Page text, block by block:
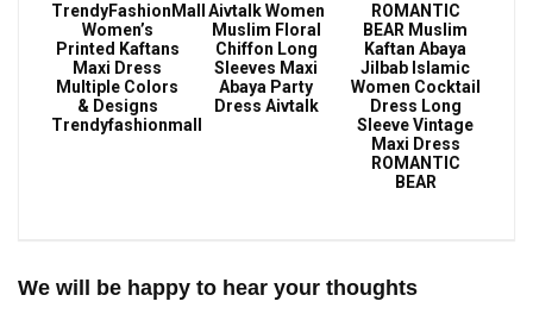
TrendyFashionMall
Women’s
Printed Kaftans
Maxi Dress
Multiple Colors
& Designs
Trendyfashionmall
Aivtalk Women
Muslim Floral
Chiffon Long
Sleeves Maxi
Abaya Party
Dress Aivtalk
ROMANTIC
BEAR Muslim
Kaftan Abaya
Jilbab Islamic
Women Cocktail
Dress Long
Sleeve Vintage
Maxi Dress
ROMANTIC
BEAR
We will be happy to hear your thoughts